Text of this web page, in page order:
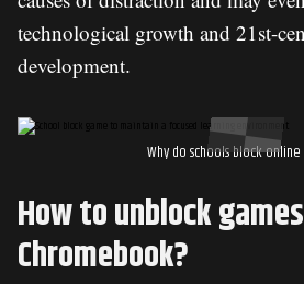
technological growth and 21st-
development.
Why do schools block online
How to unblock
Chromebook?